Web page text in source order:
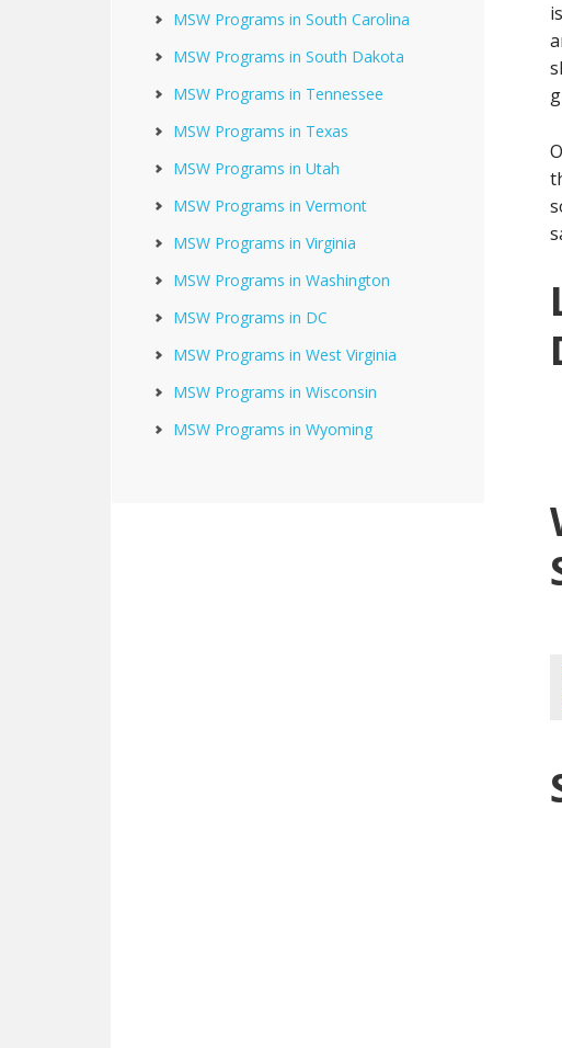
MSW Programs in South Carolina
MSW Programs in South Dakota
MSW Programs in Tennessee
MSW Programs in Texas
MSW Programs in Utah
MSW Programs in Vermont
MSW Programs in Virginia
MSW Programs in Washington
MSW Programs in DC
MSW Programs in West Virginia
MSW Programs in Wisconsin
MSW Programs in Wyoming